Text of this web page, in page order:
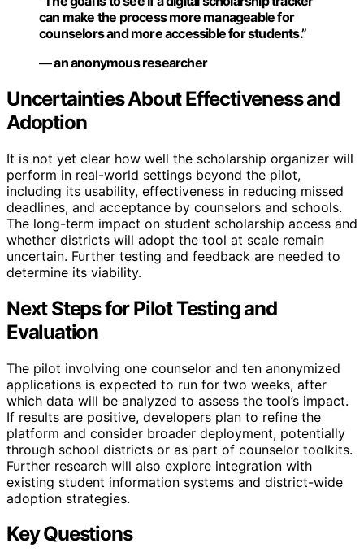
can make the process more manageable for
counselors and more accessible for students.”
— an anonymous researcher
Uncertainties About Effectiveness and
Adoption
It is not yet clear how well the scholarship organizer will
perform in real-world settings beyond the pilot,
including its usability, effectiveness in reducing missed
deadlines, and acceptance by counselors and schools.
The long-term impact on student scholarship access and
whether districts will adopt the tool at scale remain
uncertain. Further testing and feedback are needed to
determine its viability.
Next Steps for Pilot Testing and
Evaluation
The pilot involving one counselor and ten anonymized
applications is expected to run for two weeks, after
which data will be analyzed to assess the tool’s impact.
If results are positive, developers plan to refine the
platform and consider broader deployment, potentially
through school districts or as part of counselor toolkits.
Further research will also explore integration with
existing student information systems and district-wide
adoption strategies.
Key Questions